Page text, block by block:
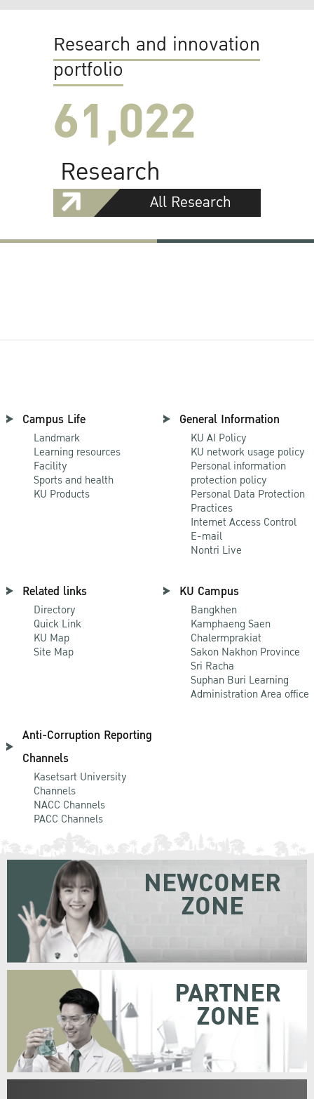
Research and innovation
portfolio
61,022
Research
All Research
Campus Life
Landmark
Learning resources
Facility
Sports and health
KU Products
General Information
KU AI Policy
KU network usage policy
Personal information
protection policy
Personal Data Protection
Practices
Internet Access Control
E-mail
Nontri Live
Related links
Directory
Quick Link
KU Map
Site Map
KU Campus
Bangkhen
Kamphaeng Saen
Chalermprakiat
Sakon Nakhon Province
Sri Racha
Suphan Buri Learning
Administration Area office
Anti-Corruption Reporting
Channels
Kasetsart University
Channels
NACC Channels
PACC Channels
NEWCOMER
ZONE
PARTNER
ZONE